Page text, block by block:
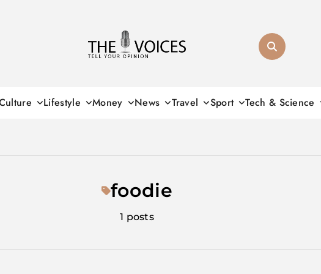
Lifestyle Money News Travel Sport Tech & Science
foodie
1 posts